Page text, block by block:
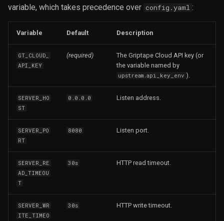
variable, which takes precedence over config.yaml :
Variable Default Description
GT_CLOUD_
API_KEY
(required)
The Griptape Cloud API key (or
the variable named by
upstream.api_key_env ).
SERVER_HO
ST
0.0.0.0 Listen address.
SERVER_PO
RT
8080 Listen port.
SERVER_RE
AD_TIMEOU
T
30s HTTP read timeout.
SERVER_WR
ITE_TIMEO
30s HTTP write timeout.